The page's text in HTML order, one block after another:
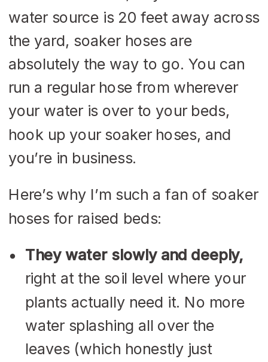
water source is 20 feet away across
the yard, soaker hoses are
absolutely the way to go. You can
run a regular hose from wherever
your water is over to your beds,
hook up your soaker hoses, and
you’re in business.
Here’s why I’m such a fan of soaker
hoses for raised beds:
They water slowly and deeply,
right at the soil level where your
plants actually need it. No more
water splashing all over the
leaves (which honestly just